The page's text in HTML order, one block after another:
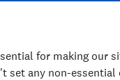
for making our
set any non-essential